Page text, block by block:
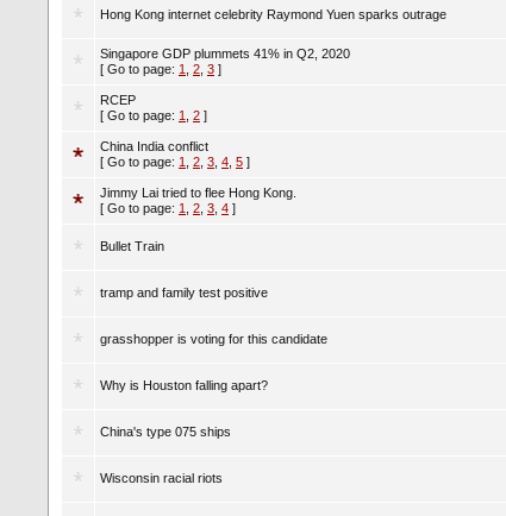
Hong Kong internet celebrity Raymond Yuen sparks outrage
Singapore GDP plummets 41% in Q2, 2020
[ Go to page: 1 2 3 ]
RCEP
[ Go to page: 1 2 ]
China India conflict
[ Go to page: 1 2 3 4 5 ]
Jimmy Lai tried to flee Hong Kong.
[ Go to page: 1 2 3 4 ]
Bullet Train
tramp and family test positive
grasshopper is voting for this candidate
Why is Houston falling apart?
China's type 075 ships
Wisconsin racial riots